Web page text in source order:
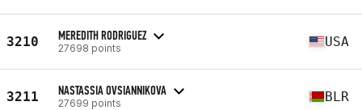
3210 MEREDITH RODRIGUEZ
27698 points USA
3211 NASTASSIA OVSIANNIKOVA
27699 points BLR